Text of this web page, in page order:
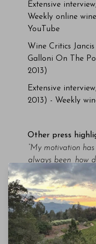
Extensive
Weekly online
YouTube
Wine Critics
Galloni On The
2013)
Extensive
2013) - Weekly
Other press
“My motivation has
always been, how
you bring people
closer to wine, how
do you make stories
tangible?’’
A New Web
for Antonio